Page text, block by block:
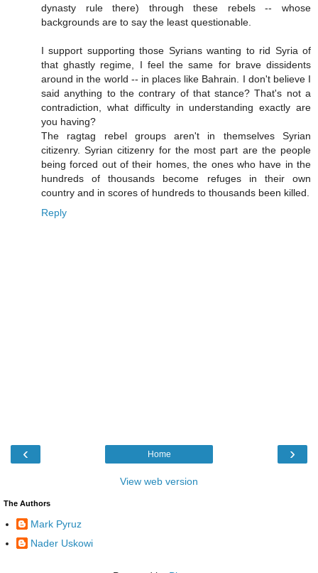
dynasty rule there) through these rebels -- whose
backgrounds are to say the least questionable.
I support supporting those Syrians wanting to rid Syria of
that ghastly regime, I feel the same for brave dissidents
around in the world -- in places like Bahrain. I don't believe I
said anything to the contrary of that stance? That's not a
contradiction, what difficulty in understanding exactly are
you having?
The ragtag rebel groups aren't in themselves Syrian
citizenry. Syrian citizenry for the most part are the people
being forced out of their homes, the ones who have in the
hundreds of thousands become refuges in their own
country and in scores of hundreds to thousands been killed.
Reply
‹ ›
Home
View web version
The Authors
Mark Pyruz
Nader Uskowi